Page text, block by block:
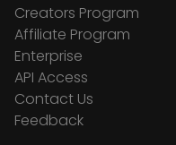
Creators Program
Affiliate Program
Enterprise
API Access
Contact Us
Feedback